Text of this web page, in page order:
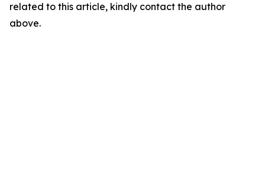
related to this article, kindly contact the author
above.